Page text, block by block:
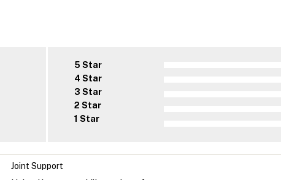
5 Star
4 Star
3 Star
2 Star
1 Star
Joint Support